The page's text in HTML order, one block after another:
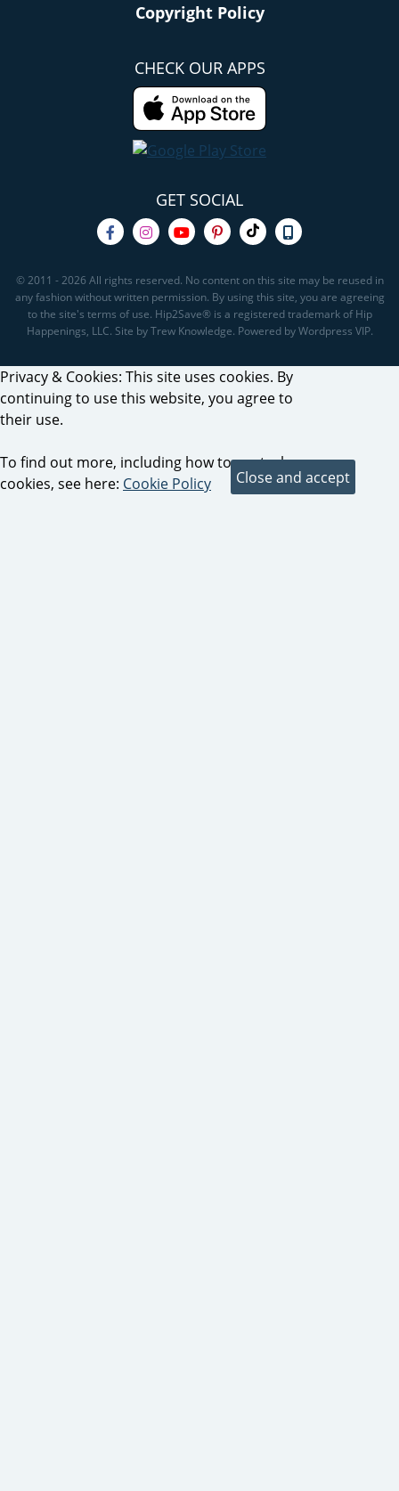
Copyright Policy
CHECK OUR APPS
GET SOCIAL
© 2011 - 2026 All rights reserved. No content on this site may be reused in
any fashion without written permission. By using this site, you are agreeing
to the site's terms of use. Hip2Save® is a registered trademark of Hip
Happenings, LLC. Site by Trew Knowledge. Powered by Wordpress VIP.
Privacy & Cookies: This site uses cookies. By
continuing to use this website, you agree to
their use.
To find out more, including how to control
cookies, see here: Cookie Policy